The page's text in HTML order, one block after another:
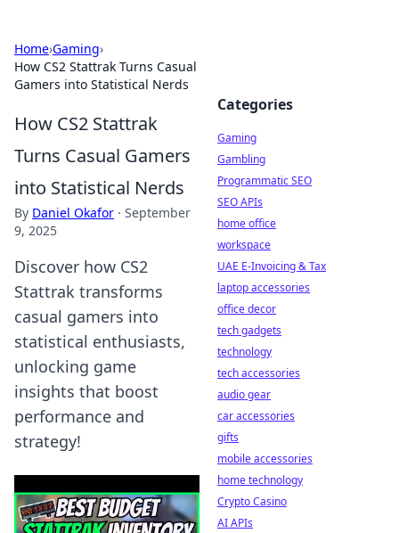
Home›Gaming›
How CS2 Stattrak Turns Casual
Gamers into Statistical Nerds
How CS2 Stattrak
Turns Casual Gamers
into Statistical Nerds
By Daniel Okafor · September
9, 2025
Discover how CS2
Stattrak transforms
casual gamers into
statistical enthusiasts,
unlocking game
insights that boost
performance and
strategy!
Categories
Gaming
Gambling
Programmatic SEO
SEO APIs
home office
workspace
UAE E-Invoicing & Tax
laptop accessories
office decor
tech gadgets
technology
tech accessories
audio gear
car accessories
gifts
mobile accessories
home technology
Crypto Casino
AI APIs